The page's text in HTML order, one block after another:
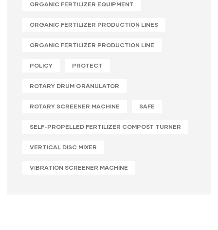
ORGANIC FERTILIZER EQUIPMENT
ORGANIC FERTILIZER PRODUCTION LINES
ORGANIC FERTILIZER PRODUCTION LINE
POLICY PROTECT
ROTARY DRUM GRANULATOR
ROTARY SCREENER MACHINE SAFE
SELF-PROPELLED FERTILIZER COMPOST TURNER
VERTICAL DISC MIXER
VIBRATION SCREENER MACHINE